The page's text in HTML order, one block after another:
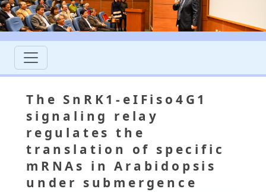
The SnRK1-eIFiso4G1
signaling relay
regulates the
translation of specific
mRNAs in Arabidopsis
under submergence